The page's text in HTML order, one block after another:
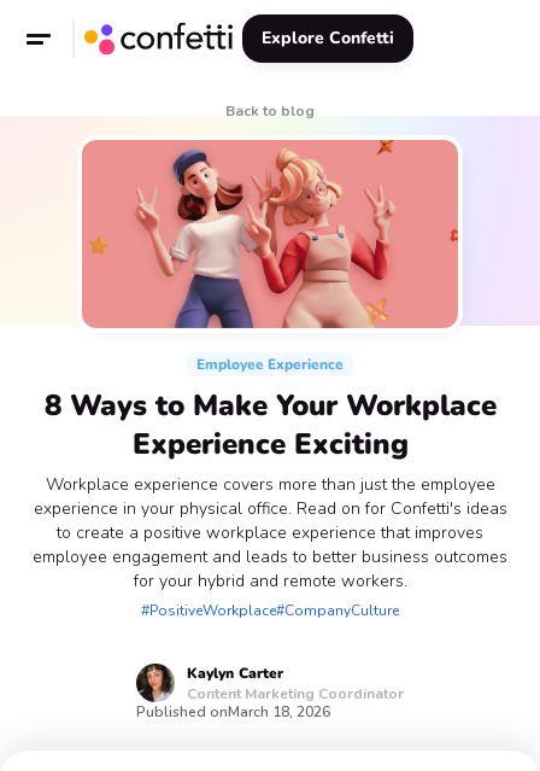
Explore Confetti
Back to blog
Employee Experience
8 Ways to Make Your Workplace
Experience Exciting
Workplace experience covers more than just the employee
experience in your physical office. Read on for Confetti's ideas
to create a positive workplace experience that improves
employee engagement and leads to better business outcomes
for your hybrid and remote workers.
#PositiveWorkplace#CompanyCulture
Kaylyn Carter
Content Marketing Coordinator
Published onMarch 18, 2026